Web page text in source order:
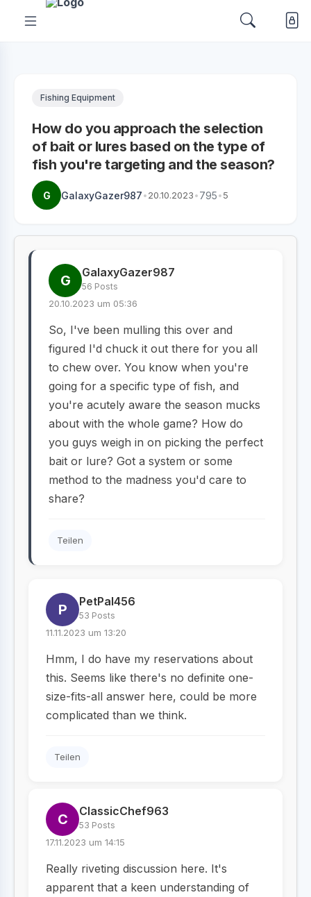
Fishing Equipment
How do you approach the selection
of bait or lures based on the type of
fish you're targeting and the season?
G GalaxyGazer987•20.10.2023•795•5
G GalaxyGazer987
56 Posts
20.10.2023 um 05:36
So, I've been mulling this over and
figured I'd chuck it out there for you all
to chew over. You know when you're
going for a specific type of fish, and
you're acutely aware the season mucks
about with the whole game? How do
you guys weigh in on picking the perfect
bait or lure? Got a system or some
method to the madness you'd care to
share?
Teilen
P PetPal456
53 Posts
11.11.2023 um 13:20
Hmm, I do have my reservations about
this. Seems like there's no definite one-
size-fits-all answer here, could be more
complicated than we think.
Teilen
C ClassicChef963
53 Posts
17.11.2023 um 14:15
Really riveting discussion here. It's
apparent that a keen understanding of